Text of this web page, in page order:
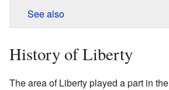
See also
History of Liberty
The area of Liberty played a part in the